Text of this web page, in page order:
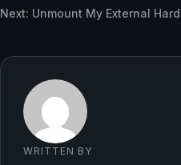
Next: Unmount My External
WRITTEN BY